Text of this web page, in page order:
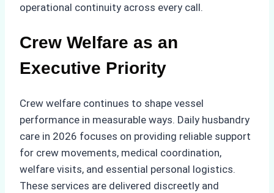
operational continuity across every call.
Crew Welfare as an
Executive Priority
Crew welfare continues to shape vessel
performance in measurable ways. Daily husbandry
care in 2026 focuses on providing reliable support
for crew movements, medical coordination,
welfare visits, and essential personal logistics.
These services are delivered discreetly and